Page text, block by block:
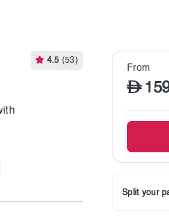
4.5 (53)
From
Split your